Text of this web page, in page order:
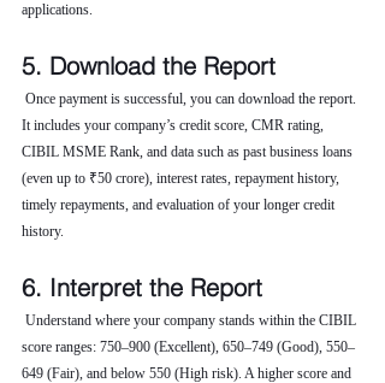
applications.
5. Download the Report
Once payment is successful, you can download the report.
It includes your company’s credit score, CMR rating,
CIBIL MSME Rank, and data such as past business loans
(even up to ₹50 crore), interest rates, repayment history,
timely repayments, and evaluation of your longer credit
history.
6. Interpret the Report
Understand where your company stands within the CIBIL
score ranges: 750–900 (Excellent), 650–749 (Good), 550–
649 (Fair), and below 550 (High risk). A higher score and